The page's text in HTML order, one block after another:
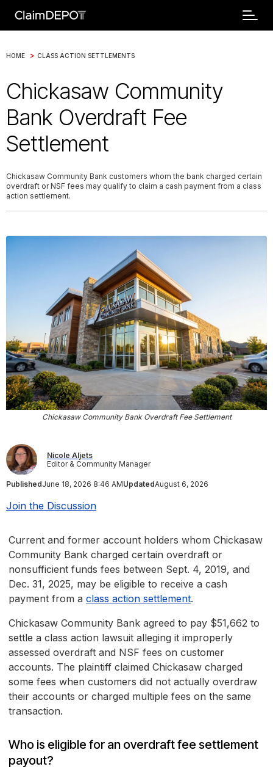
HOME > CLASS ACTION SETTLEMENTS
Chickasaw Community
Bank Overdraft Fee
Settlement
Chickasaw Community Bank customers whom the bank charged certain
overdraft or NSF fees may qualify to claim a cash payment from a class
action settlement.
Chickasaw Community Bank Overdraft Fee Settlement
Nicole Aljets
Editor & Community Manager
PublishedJune 18, 2026 8:46 AMUpdatedAugust 6, 2026
Join the Discussion
Current and former account holders whom Chickasaw
Community Bank charged certain overdraft or
nonsufficient funds fees between Sept. 4, 2019, and
Dec. 31, 2025, may be eligible to receive a cash
payment from a class action settlement.
Chickasaw Community Bank agreed to pay $51,662 to
settle a class action lawsuit alleging it improperly
assessed overdraft and NSF fees on customer
accounts. The plaintiff claimed Chickasaw charged
some fees when customers did not actually overdraw
their accounts or charged multiple fees on the same
transaction.
Who is eligible for an overdraft fee settlement
payout?